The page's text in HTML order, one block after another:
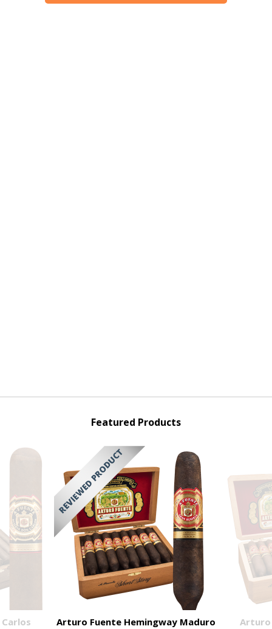
Featured Products
Arturo Fuente Hemingway Maduro Arturo